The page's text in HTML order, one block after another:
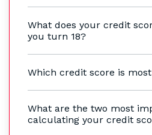
What does your credit
you turn 18?
Which credit score is
What are the two most
calculating your credit